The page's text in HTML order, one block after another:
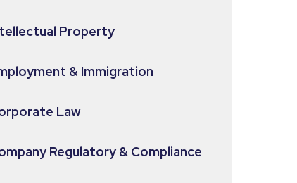
Property
& Immigration
Law
Regulatory & Compliance